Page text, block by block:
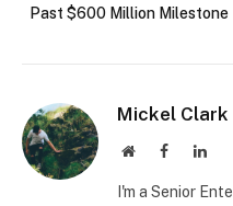
Past $600 Million Milestone
Mickel Clark
WebsiteFacebook
I'm a Senior